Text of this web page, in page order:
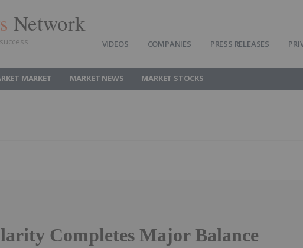
Network
VIDEOS COMPANIES PRESS RELEASES
MARKET MARKET NEWS MARKET STOCKS
Completes Major Balance